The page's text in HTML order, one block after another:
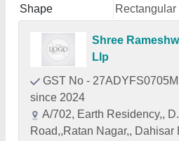
Shape
Rectangular
Shree
Llp
GST No -
since 2024
A/702, Earth Residency,,
Road,,Ratan Nagar,, Dahisar